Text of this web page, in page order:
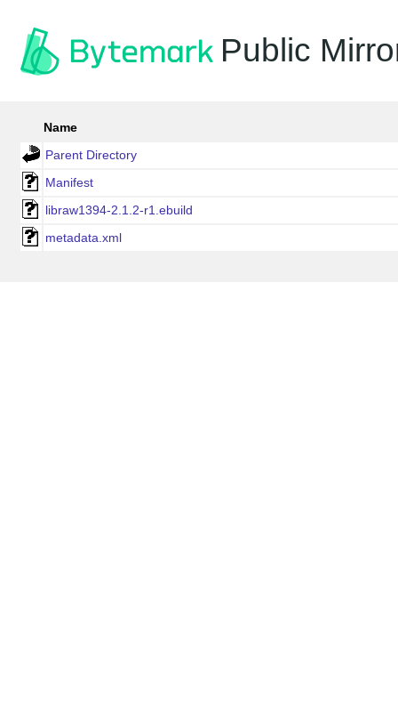
Public
Name
Parent Directory
Manifest
libraw1394-2.1.2-r1.ebuild
metadata.xml